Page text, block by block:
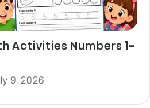
Activities Numbers 1-
9, 2026